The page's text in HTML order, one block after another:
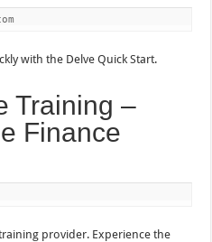
with the Delve Quick Start.
Training –
Finance
provider. Experience the